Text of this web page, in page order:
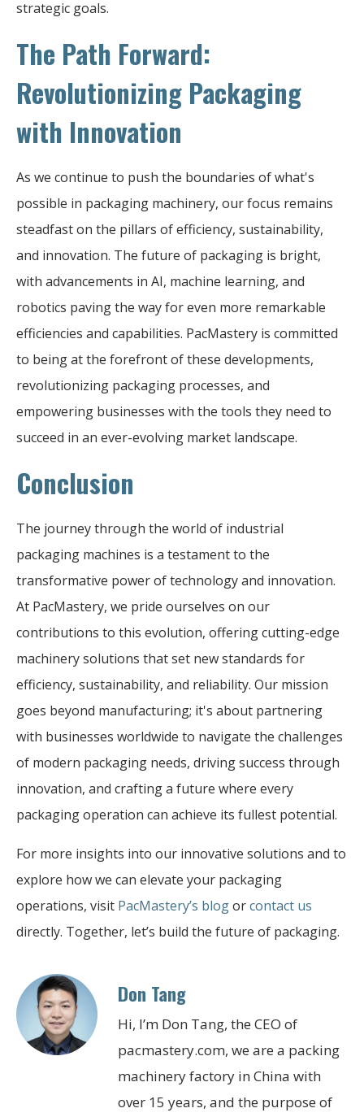
strategic goals.
The Path Forward:
Revolutionizing Packaging
with Innovation
As we continue to push the boundaries of what's
possible in packaging machinery, our focus remains
steadfast on the pillars of efficiency, sustainability,
and innovation. The future of packaging is bright,
with advancements in AI, machine learning, and
robotics paving the way for even more remarkable
efficiencies and capabilities. PacMastery is committed
to being at the forefront of these developments,
revolutionizing packaging processes, and
empowering businesses with the tools they need to
succeed in an ever-evolving market landscape.
Conclusion
The journey through the world of industrial
packaging machines is a testament to the
transformative power of technology and innovation.
At PacMastery, we pride ourselves on our
contributions to this evolution, offering cutting-edge
machinery solutions that set new standards for
efficiency, sustainability, and reliability. Our mission
goes beyond manufacturing; it's about partnering
with businesses worldwide to navigate the challenges
of modern packaging needs, driving success through
innovation, and crafting a future where every
packaging operation can achieve its fullest potential.
For more insights into our innovative solutions and to
explore how we can elevate your packaging
operations, visit PacMastery’s blogorcontact us
directly. Together, let’s build the future of packaging.
Don Tang
Hi, I’m Don Tang, the CEO of
pacmastery.com, we are a packing
machinery factory in China with
over 15 years, and the purpose of